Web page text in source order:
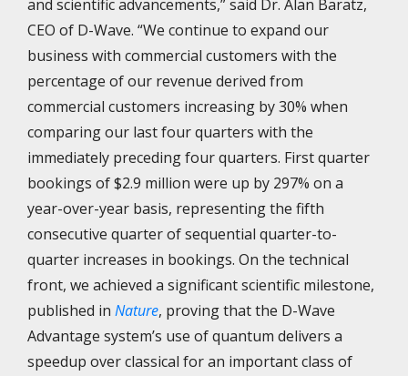
and scientific advancements,” said Dr. Alan Baratz,
CEO of D-Wave. “We continue to expand our
business with commercial customers with the
percentage of our revenue derived from
commercial customers increasing by 30% when
comparing our last four quarters with the
immediately preceding four quarters. First quarter
bookings of $2.9 million were up by 297% on a
year-over-year basis, representing the fifth
consecutive quarter of sequential quarter-to-
quarter increases in bookings. On the technical
front, we achieved a significant scientific milestone,
published in Nature, proving that the D-Wave
Advantage system’s use of quantum delivers a
speedup over classical for an important class of